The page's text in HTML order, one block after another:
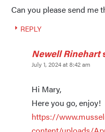
Can you please send me
REPLY
Newell Rinehart
July 1, 2024 at 8:42 am
Hi Mary,
Here you go, enjoy!
https://